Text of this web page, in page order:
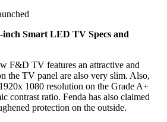
Smart LED TV Specs and
F&D TV features an attractive and
the TV panel are also very slim. Also,
1080 resolution on the Grade A+
contrast ratio. Fenda has also claimed
protection on the outside.